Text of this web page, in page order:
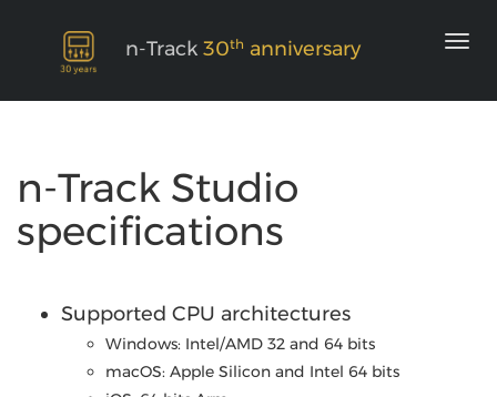
n-Track 30th anniversary
n-Track Studio
specifications
Supported CPU architectures
Windows: Intel/AMD 32 and 64 bits
macOS: Apple Silicon and Intel 64 bits